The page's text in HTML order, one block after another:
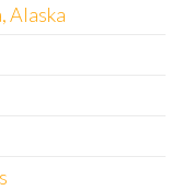
Alaska